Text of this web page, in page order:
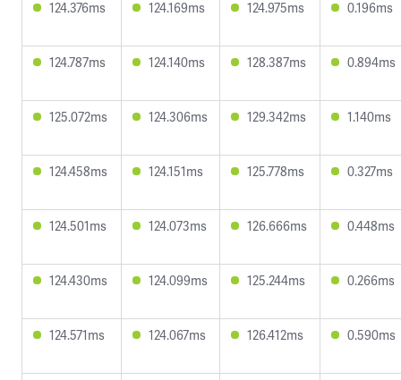
124.376ms 124.169ms 124.975ms 0.196ms
124.787ms 124.140ms 128.387ms 0.894ms
125.072ms 124.306ms 129.342ms 1.140ms
124.458ms 124.151ms 125.778ms 0.327ms
124.501ms 124.073ms 126.666ms 0.448ms
124.430ms 124.099ms 125.244ms 0.266ms
124.571ms 124.067ms 126.412ms 0.590ms